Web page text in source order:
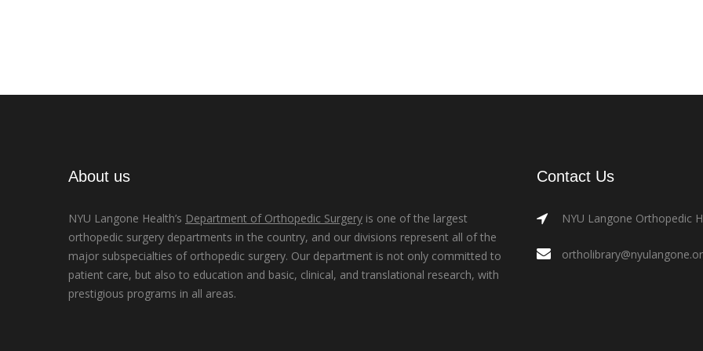
About us
NYU Langone Health’s Department of Orthopedic Surgery is one of the largest
orthopedic surgery departments in the country, and our divisions represent all of the
major subspecialties of orthopedic surgery. Our department is not only committed to
patient care, but also to education and basic, clinical, and translational research, with
prestigious programs in all areas.
Contact Us
NYU Langone Orthopedic